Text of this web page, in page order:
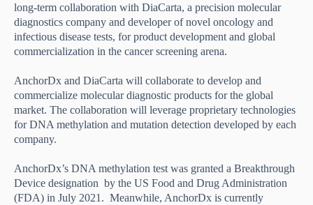
long-term collaboration with DiaCarta, a precision molecular
diagnostics company and developer of novel oncology and
infectious disease tests, for product development and global
commercialization in the cancer screening arena.
AnchorDx and DiaCarta will collaborate to develop and
commercialize molecular diagnostic products for the global
market. The collaboration will leverage proprietary technologies
for DNA methylation and mutation detection developed by each
company.
AnchorDx’s DNA methylation test was granted a Breakthrough
Device designation by the US Food and Drug Administration
(FDA) in July 2021. Meanwhile, AnchorDx is currently